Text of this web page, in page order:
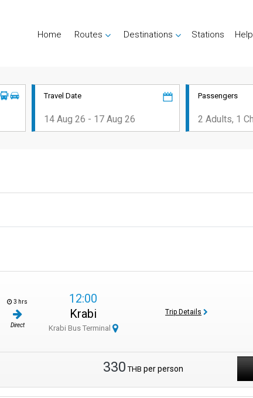
Home Routes Destinations Stations Help
Travel Date Passengers
3 hrs
Direct
12:00
Krabi
Krabi Bus Terminal
Trip Details
330 THB per person